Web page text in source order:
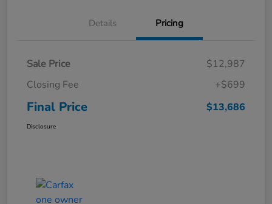
Details Pricing
Sale Price
$12,987
Closing Fee
+$699
Final Price $13,686
Disclosure